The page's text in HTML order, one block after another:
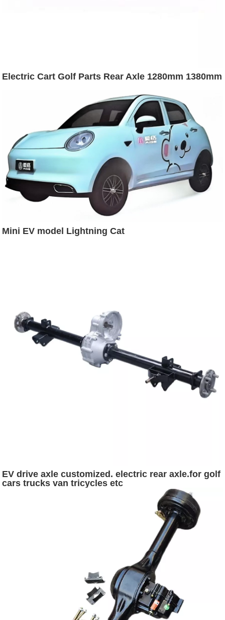
Electric Cart Golf Parts Rear Axle 1280mm 1380mm
Mini EV model Lightning Cat
EV drive axle customized. electric rear axle.for golf
cars trucks van tricycles etc